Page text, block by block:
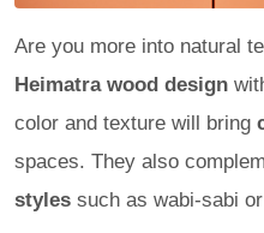
Are you more into natural
Heimatra wood design
color and texture will bring
spaces. They also
styles such as wabi-sabi